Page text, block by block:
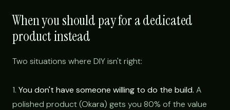
When you should pay for a dedicated
product instead
Two situations where DIY isn't right:
1. You don't have someone willing to do the build. A
polished product (Okara) gets you 80% of the value